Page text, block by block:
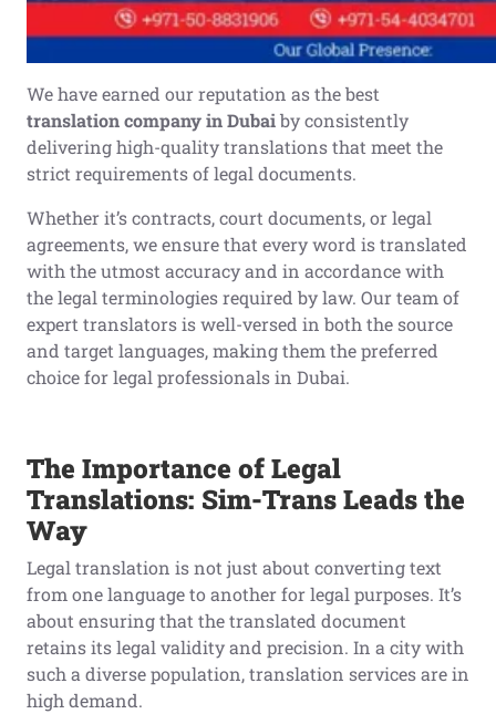
We have earned our reputation as the best
translation company in Dubaiby consistently
delivering high-quality translations that meet the
strict requirements of legal documents.
Whether it’s contracts, court documents, or legal
agreements, we ensure that every word is translated
with the utmost accuracy and in accordance with
the legal terminologies required by law. Our team of
expert translators is well-versed in both the source
and target languages, making them the preferred
choice for legal professionals in Dubai.
The Importance of Legal
Translations: Sim-Trans Leads the
Way
Legal translation is not just about converting text
from one language to another for legal purposes. It’s
about ensuring that the translated document
retains its legal validity and precision. In a city with
such a diverse population, translation services are in
high demand.